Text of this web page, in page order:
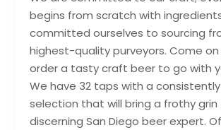
begins from scratch with
committed ourselves to sourcing
highest-quality purveyors. Come
order a tasty craft beer to go with
We have 32 taps with a
selection that will bring a frothy
discerning San Diego beer expert.